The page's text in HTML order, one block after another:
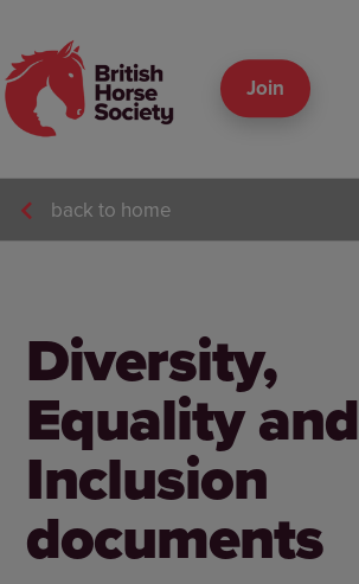
Join
back to home
Diversity,
Equality and
Inclusion
documents